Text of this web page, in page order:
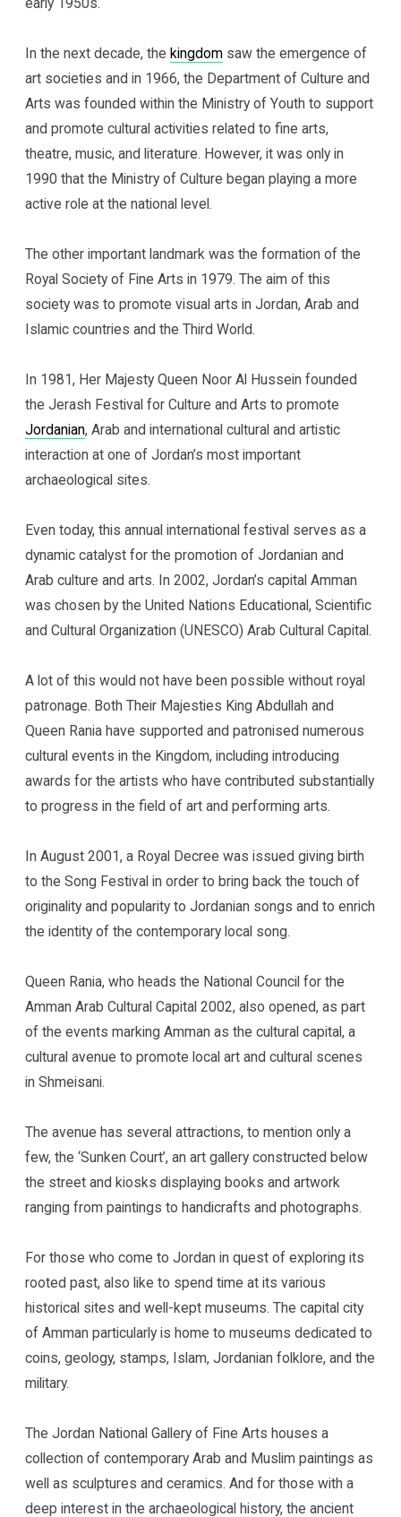
In the next decade, thekingdom saw the emergence of
art societies and in 1966, the Department of Culture and
Arts was founded within the Ministry of Youth to support
and promote cultural activities related to fine arts,
theatre, music, and literature. However, it was only in
1990 that the Ministry of Culture began playing a more
active role at the national level.
The other important landmark was the formation of the
Royal Society of Fine Arts in 1979. The aim of this
society was to promote visual arts in Jordan, Arab and
Islamic countries and the Third World.
In 1981, Her Majesty Queen Noor Al Hussein founded
the Jerash Festival for Culture and Arts to promote
Jordanian, Arab and international cultural and artistic
interaction at one of Jordan’s most important
archaeological sites.
Even today, this annual international festival serves as a
dynamic catalyst for the promotion of Jordanian and
Arab culture and arts. In 2002, Jordan’s capital Amman
was chosen by the United Nations Educational, Scientific
and Cultural Organization (UNESCO) Arab Cultural Capital.
A lot of this would not have been possible without royal
patronage. Both Their Majesties King Abdullah and
Queen Rania have supported and patronised numerous
cultural events in the Kingdom, including introducing
awards for the artists who have contributed substantially
to progress in the field of art and performing arts.
In August 2001, a Royal Decree was issued giving birth
to the Song Festival in order to bring back the touch of
originality and popularity to Jordanian songs and to enrich
the identity of the contemporary local song.
Queen Rania, who heads the National Council for the
Amman Arab Cultural Capital 2002, also opened, as part
of the events marking Amman as the cultural capital, a
cultural avenue to promote local art and cultural scenes
in Shmeisani.
The avenue has several attractions, to mention only a
few, the ‘Sunken Court’, an art gallery constructed below
the street and kiosks displaying books and artwork
ranging from paintings to handicrafts and photographs.
For those who come to Jordan in quest of exploring its
rooted past, also like to spend time at its various
historical sites and well-kept museums. The capital city
of Amman particularly is home to museums dedicated to
coins, geology, stamps, Islam, Jordanian folklore, and the
military.
The Jordan National Gallery of Fine Arts houses a
collection of contemporary Arab and Muslim paintings as
well as sculptures and ceramics. And for those with a
deep interest in the archaeological history, the ancient